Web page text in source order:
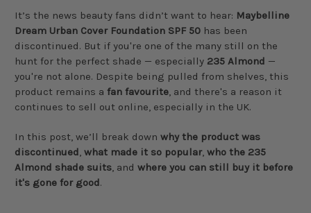
It’s the news beauty fans didn’t want to hear: Maybelline
Dream Urban Cover Foundation SPF 50 has been
discontinued. But if you're one of the many still on the
hunt for the perfect shade — especially 235 Almond —
you're not alone. Despite being pulled from shelves, this
product remains a fan favourite, and there's a reason it
continues to sell out online, especially in the UK.
In this post, we’ll break down why the product was
discontinued, what made it so popular, who the 235
Almond shade suits, and where you can still buy it before
it's gone for good.